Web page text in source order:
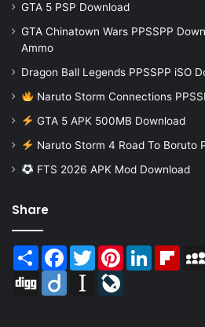
GTA 5 PSP Download
GTA Chinatown Wars PPSSPP
Ammo
Dragon Ball Legends PPSSPP iSO
Naruto Storm Connections
GTA 5 APK 500MB Download
Naruto Storm 4 Road To Boruto
FTS 2026 APK Mod Download
Share
Share Facebook
TwitterPinterestLinkedIn
Digg
Diigo Instapaper